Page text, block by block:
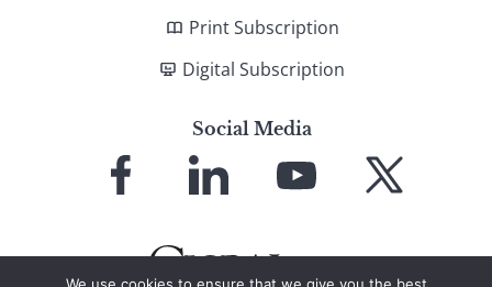
Print Subscription
Digital Subscription
Social Media
Facebook LinkedIn
YouTube X